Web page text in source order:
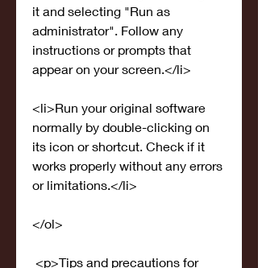
it and selecting "Run as
administrator". Follow any
instructions or prompts that
appear on your screen.</li>
<li>Run your original software
normally by double-clicking on
its icon or shortcut. Check if it
works properly without any errors
or limitations.</li>
</ol>